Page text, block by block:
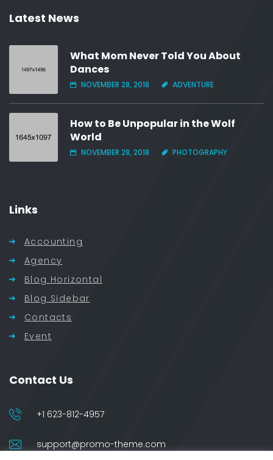
Latest News
What Mom Never Told You About
Dances
NOVEMBER 28, 2018 ADVENTURE
How to Be Unpopular in the Wolf
World
NOVEMBER 28, 2018 PHOTOGRAPHY
Links
Accounting
Agency
Blog Horizontal
Blog Sidebar
Contacts
Event
Contact Us
+1 623-812-4957
support@promo-theme.com